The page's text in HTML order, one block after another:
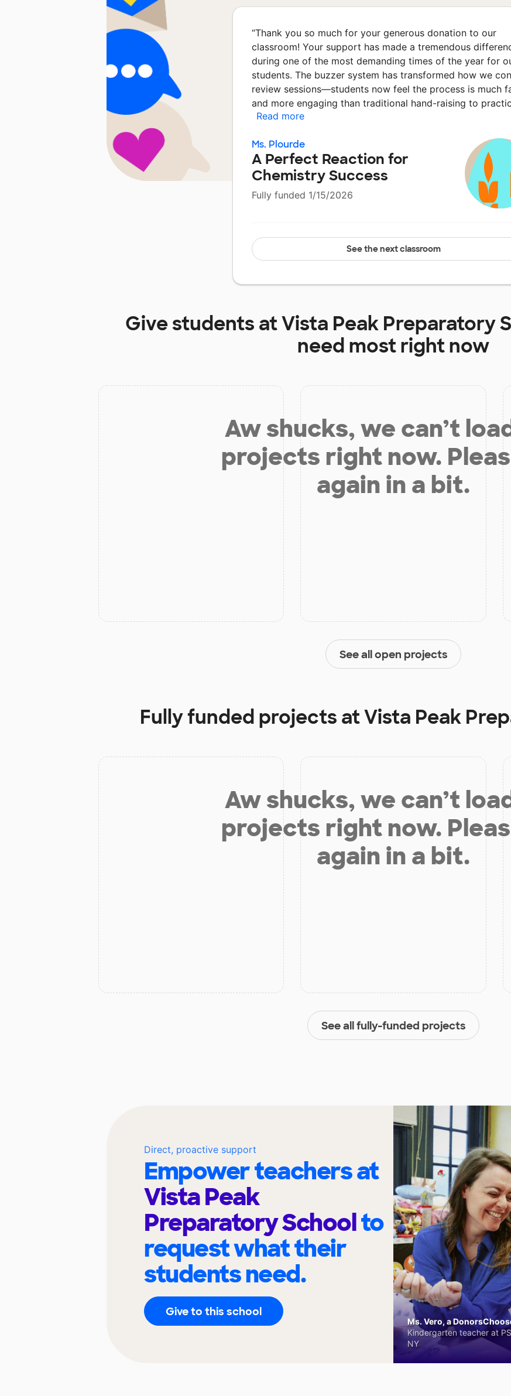
“Thank you so much for your generous donation to our
classroom! Your support has made a tremendous
during one of the most demanding times of the year for
students. The buzzer system has transformed how we
review sessions—students now feel the process is much
and more engaging than traditional hand-raising to
Read more
Ms. Plourde
A Perfect Reaction for
Chemistry Success
Fully funded 1/15/2026
See the next classroom
Give students atVista Peak Preparatory
need most right now
Aw shucks, we can’t
projects right now.
again in a bit.
See all open projects
Fully funded projects atVista Peak
Aw shucks, we can’t
projects right now.
again in a bit.
See all fully-funded projects
Direct, proactive support
Empower teachers at
Vista Peak
Preparatory Schoolto
request what their
students need.
Give to this school
Ms. Vero, a
Kindergarten teacher at
NY